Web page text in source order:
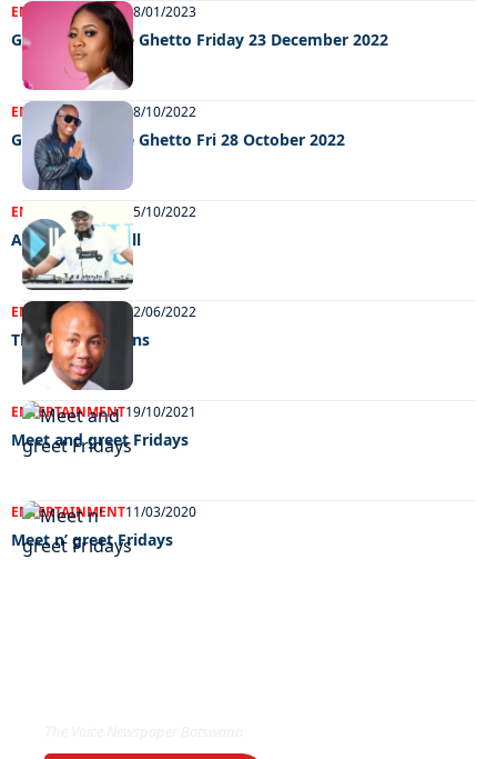
ENTERTAINMENT 08/01/2023
Grooving In The Ghetto Friday 23 December 2022
ENTERTAINMENT 28/10/2022
GRooving in the Ghetto Fri 28 October 2022
ENTERTAINMENT 05/10/2022
A licence to thrill
ENTERTAINMENT 02/06/2022
The Room returns
ENTERTAINMENT19/10/2021
Meet and greet Fridays
ENTERTAINMENT11/03/2020
Meet n’ greet Fridays